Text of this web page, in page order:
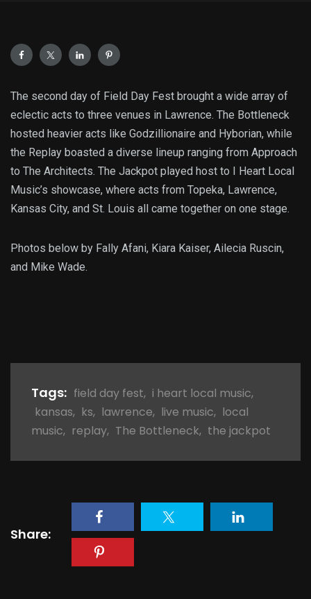
The second day of Field Day Fest brought a wide array of
eclectic acts to three venues in Lawrence. The Bottleneck
hosted heavier acts like Godzillionaire and Hyborian, while
the Replay boasted a diverse lineup ranging from Approach
to The Architects. The Jackpot played host to I Heart Local
Music’s showcase, where acts from Topeka, Lawrence,
Kansas City, and St. Louis all came together on one stage.
Photos below by Fally Afani, Kiara Kaiser, Ailecia Ruscin,
and Mike Wade.
Tags: field day fest, i heart local music,
kansas, ks, lawrence, live music, local
music, replay, The Bottleneck, the jackpot
Share: